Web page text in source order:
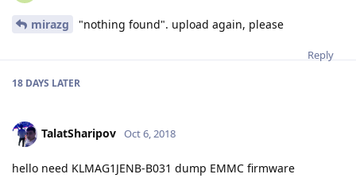
mirazg "nothing found". upload again, please
Reply
18 DAYS LATER
TalatSharipov Oct 6, 2018
hello need KLMAG1JENB-B031 dump EMMC firmware